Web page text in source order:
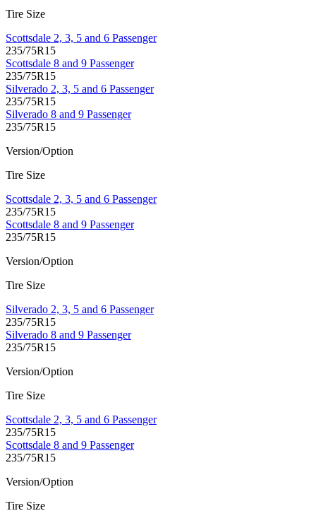
Tire Size
Scottsdale 2, 3, 5 and 6 Passenger
235/75R15
Scottsdale 8 and 9 Passenger
235/75R15
Silverado 2, 3, 5 and 6 Passenger
235/75R15
Silverado 8 and 9 Passenger
235/75R15
Version/Option
Tire Size
Scottsdale 2, 3, 5 and 6 Passenger
235/75R15
Scottsdale 8 and 9 Passenger
235/75R15
Version/Option
Tire Size
Silverado 2, 3, 5 and 6 Passenger
235/75R15
Silverado 8 and 9 Passenger
235/75R15
Version/Option
Tire Size
Scottsdale 2, 3, 5 and 6 Passenger
235/75R15
Scottsdale 8 and 9 Passenger
235/75R15
Version/Option
Tire Size